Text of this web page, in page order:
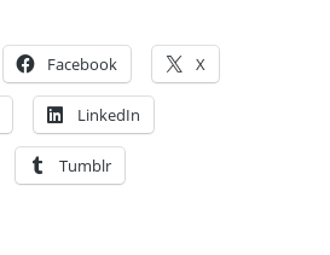
Facebook X
LinkedIn
Tumblr